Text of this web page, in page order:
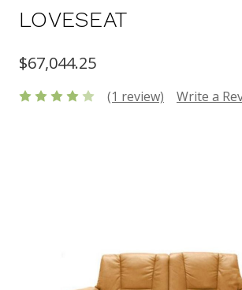
LOVESEAT
$67,044.25
(1 review) Write a